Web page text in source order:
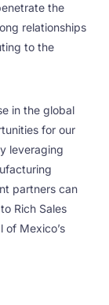
the
relationships
to the
in the global
for our
leveraging
partners can
Rich Sales
of Mexico’s